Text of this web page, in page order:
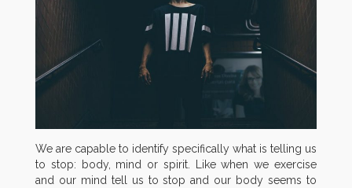
We are capable to identify specifically what is telling us
to stop: body, mind or spirit. Like when we exercise
and our mind tell us to stop and our body seems to